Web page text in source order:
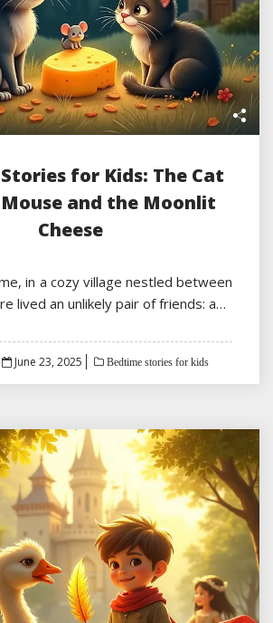
for Kids: The Cat
and the Moonlit
Cheese
in a cozy village nestled between
lived an unlikely pair of friends: a…
Posted
June 23, 2025 Bedtime stories for kids